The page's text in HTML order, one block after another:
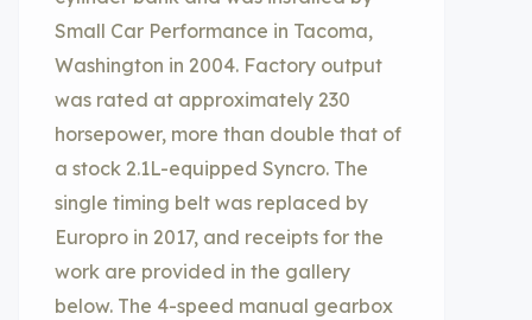
Small Car Performance in Tacoma,
Washington in 2004. Factory output
was rated at approximately 230
horsepower, more than double that of
a stock 2.1L-equipped Syncro. The
single timing belt was replaced by
Europro in 2017, and receipts for the
work are provided in the gallery
below. The 4-speed manual gearbox